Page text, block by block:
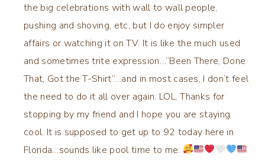
the big celebrations with wall to wall people,
pushing and shoving, etc, but I do enjoy simpler
affairs or watching it on TV. It is like the much used
and sometimes trite expression…”Been There, Done
That, Got the T-Shirt”…and in most cases, I don’t feel
the need to do it all over again. LOL. Thanks for
stopping by my friend and I hope you are staying
cool. It is supposed to get up to 92 today here in
Florida…sounds like pool time to me.